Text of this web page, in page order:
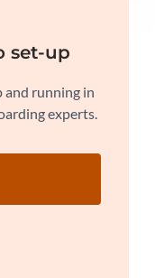
set-up
and running in
experts.